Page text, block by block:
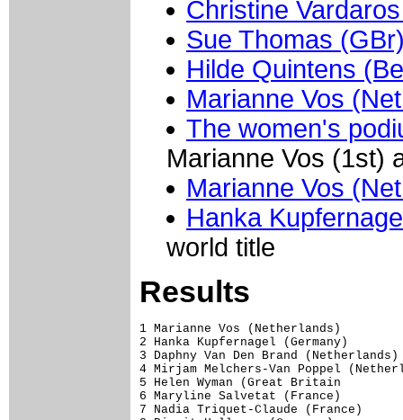
Christine
Sue Thomas
Hilde Quintens
Marianne Vos
The women's
Marianne Vos (1st)
Marianne Vos
Hanka
world title
Results
1 Marianne Vos (Netherlands)
2 Hanka Kupfernagel (Germany)
3 Daphny Van Den Brand
4 Mirjam Melchers-Van Poppel
5 Helen Wyman (Great Britain
6 Maryline Salvetat (France)
7 Nadia Triquet-Claude